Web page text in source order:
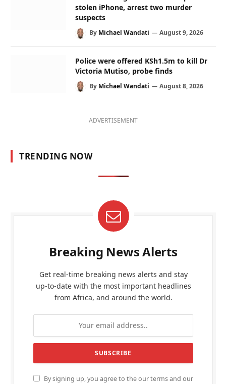
stolen iPhone, arrest two murder
suspects
By Michael Wandati August 9, 2026
Police were offered KSh1.5m to kill Dr
Victoria Mutiso, probe finds
By Michael Wandati August 8, 2026
ADVERTISEMENT
TRENDING NOW
Breaking News Alerts
Get real-time breaking news alerts and stay
up-to-date with the most important headlines
from Africa, and around the world.
By signing up, you agree to the our terms and our